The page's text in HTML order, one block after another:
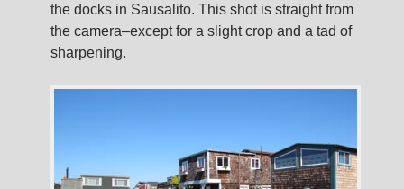
the docks in Sausalito. This shot is straight from
the camera–except for a slight crop and a tad of
sharpening.